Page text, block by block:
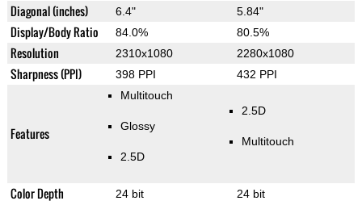
Diagonal (inches) 6.4" 5.84"
Display/Body Ratio 84.0% 80.5%
Resolution 2310x1080 2280x1080
Sharpness (PPI) 398 PPI 432 PPI
Features
Multitouch
Glossy
2.5D
2.5D
Multitouch
Color Depth 24 bit 24 bit